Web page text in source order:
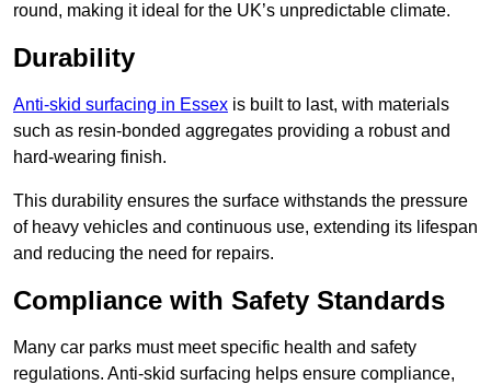
round, making it ideal for the UK’s unpredictable climate.
Durability
Anti-skid surfacing in Essex is built to last, with materials
such as resin-bonded aggregates providing a robust and
hard-wearing finish.
This durability ensures the surface withstands the pressure
of heavy vehicles and continuous use, extending its lifespan
and reducing the need for repairs.
Compliance with Safety Standards
Many car parks must meet specific health and safety
regulations. Anti-skid surfacing helps ensure compliance,